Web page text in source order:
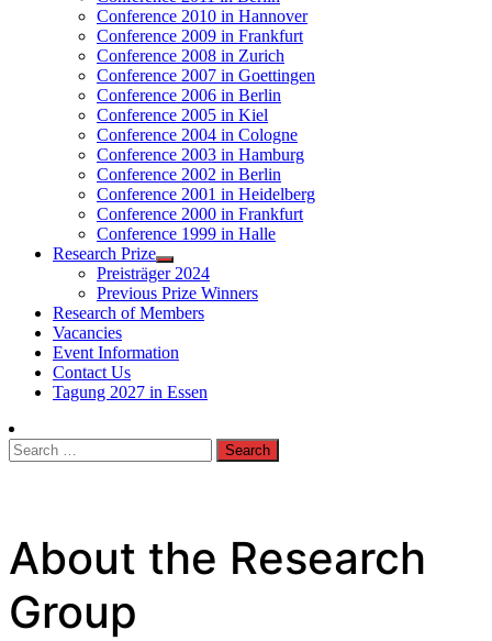
Conference 2010 in Hannover
Conference 2009 in Frankfurt
Conference 2008 in Zurich
Conference 2007 in Goettingen
Conference 2006 in Berlin
Conference 2005 in Kiel
Conference 2004 in Cologne
Conference 2003 in Hamburg
Conference 2002 in Berlin
Conference 2001 in Heidelberg
Conference 2000 in Frankfurt
Conference 1999 in Halle
Research Prize
Preisträger 2024
Previous Prize Winners
Research of Members
Vacancies
Event Information
Contact Us
Tagung 2027 in Essen
Search
for:
About the Research
Group